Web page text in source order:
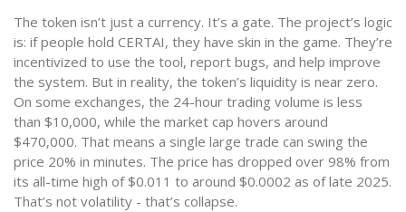
The token isn’t just a currency. It’s a gate. The project’s logic
is: if people hold CERTAI, they have skin in the game. They’re
incentivized to use the tool, report bugs, and help improve
the system. But in reality, the token’s liquidity is near zero.
On some exchanges, the 24-hour trading volume is less
than $10,000, while the market cap hovers around
$470,000. That means a single large trade can swing the
price 20% in minutes. The price has dropped over 98% from
its all-time high of $0.011 to around $0.0002 as of late 2025.
That’s not volatility - that’s collapse.